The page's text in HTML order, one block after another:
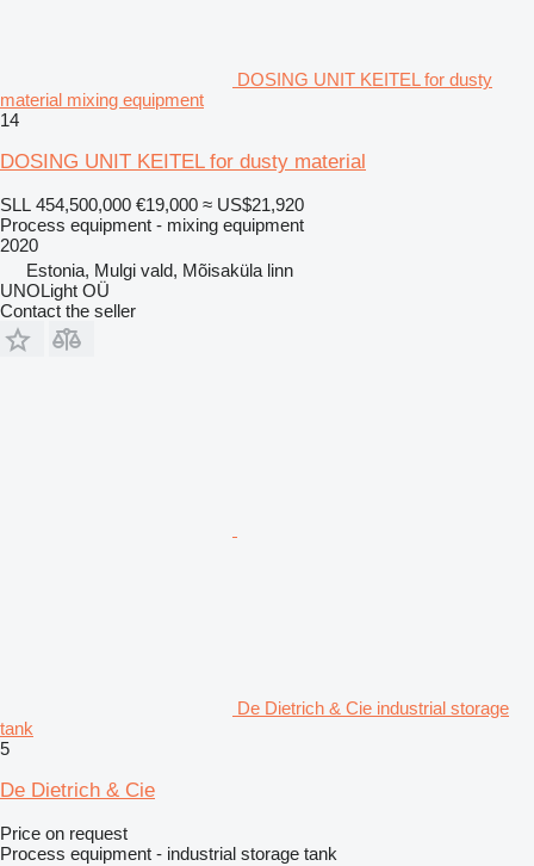
DOSING UNIT KEITEL for dusty
material mixing equipment
14
DOSING UNIT KEITEL for dusty material
SLL 454,500,000 €19,000 ≈ US$21,920
Process equipment - mixing equipment
2020
Estonia, Mulgi vald, Mõisaküla linn
UNOLight OÜ
Contact the seller
De Dietrich & Cie industrial storage
tank
5
De Dietrich & Cie
Price on request
Process equipment - industrial storage tank